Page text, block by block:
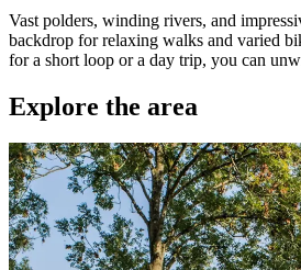
Vast polders, winding rivers, and
backdrop for relaxing walks and varied
for a short loop or a day trip, you can
Explore the area